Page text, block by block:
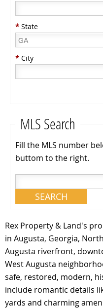
* State
* City
MLS Search
Fill the MLS number
buttom to the right.
Rex Property & Land's
in Augusta, Georgia,
Augusta riverfront,
West Augusta
safe, restored, modern,
include romantic details
yards and charming